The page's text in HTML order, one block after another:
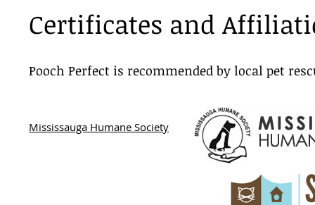
Certificates and
Pooch Perfect is recommended by local pet
Mississauga Humane Society